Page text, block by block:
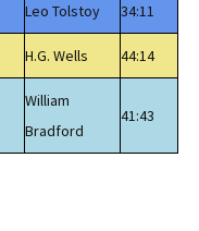
Leo Tolstoy 34:11
H.G. Wells 44:14
William
Bradford
41:43